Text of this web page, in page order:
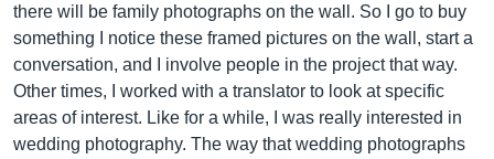
there will be family photographs on the wall. So I go to buy
something I notice these framed pictures on the wall, start a
conversation, and I involve people in the project that way.
Other times, I worked with a translator to look at specific
areas of interest. Like for a while, I was really interested in
wedding photography. The way that wedding photographs